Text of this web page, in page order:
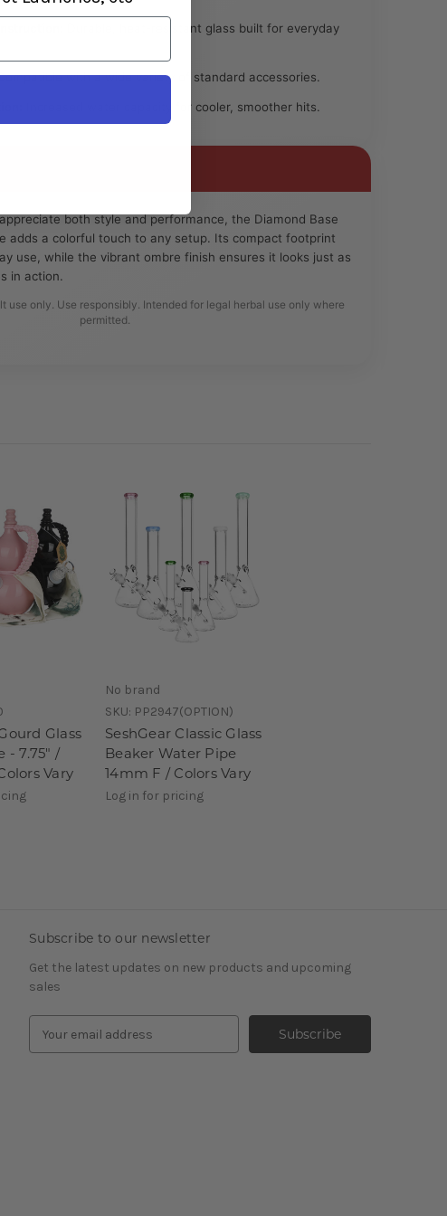
Durable, heat-resistant glass built for everyday
with a wide variety of standard accessories.
Increased water capacity for cooler, smoother hits.
both style and performance, the Diamond Base
adds a colorful touch to any setup. Its compact footprint
use, while the vibrant ombre finish ensures it looks just as
in action.
use only. Use responsibly. Intended for legal herbal use only where
permitted.
Glass
- 7.75" /
Vary
No brand
SKU: PP2947(OPTION)
SeshGear Classic Glass
Beaker Water Pipe
14mm F / Colors Vary
Log in for pricing
Subscribe to our newsletter
Get the latest updates on new products and upcoming
sales